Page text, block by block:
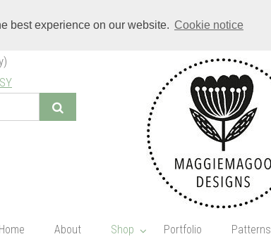
best experience on our website. Cookie notice
Home About Shop Portfolio Patterns